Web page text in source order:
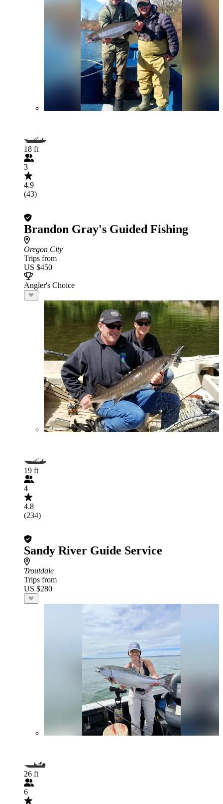
18 ft
3
4.9
(43)
Brandon Gray's Guided Fishing
Oregon City
Trips from
US $450
Angler's Choice
19 ft
4
4.8
(234)
Sandy River Guide Service
Troutdale
Trips from
US $280
26 ft
6